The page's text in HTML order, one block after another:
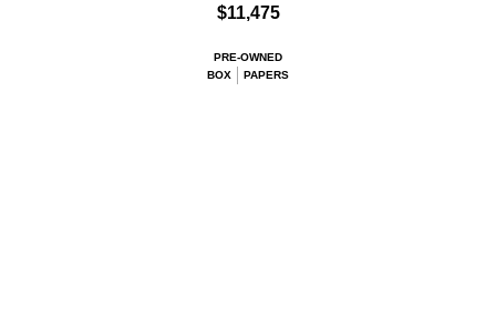
$11,475
PRE-OWNED
BOX
PAPERS